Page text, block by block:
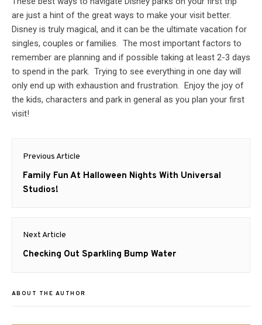
are just a hint of the great ways to make your visit better.
Disney is truly magical, and it can be the ultimate vacation for
singles, couples or families. The most important factors to
remember are planning and if possible taking at least 2-3 days
to spend in the park. Trying to see everything in one day will
only end up with exhaustion and frustration. Enjoy the joy of
the kids, characters and park in general as you plan your first
visit!
Post
navigation
Previous Article
Previous
post:
Family Fun At Halloween Nights With Universal
Studios!
Next Article
Next
Checking Out Sparkling Bump Water
ABOUT THE AUTHOR